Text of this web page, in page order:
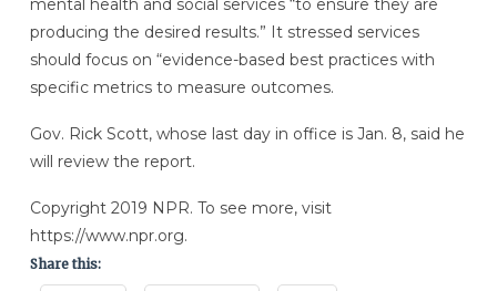
mental health and social services “to ensure they are
producing the desired results.” It stressed services
should focus on “evidence-based best practices with
specific metrics to measure outcomes.
Gov. Rick Scott, whose last day in office is Jan. 8, said he
will review the report.
Copyright 2019 NPR. To see more, visit
https://www.npr.org.
Share this: